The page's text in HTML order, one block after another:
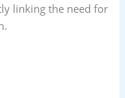
linking the need for